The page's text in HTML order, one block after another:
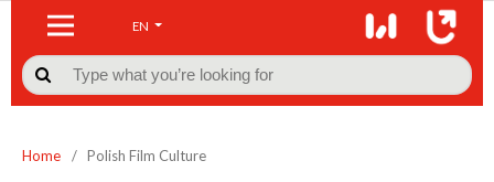
EN

Home / Polish Film Culture